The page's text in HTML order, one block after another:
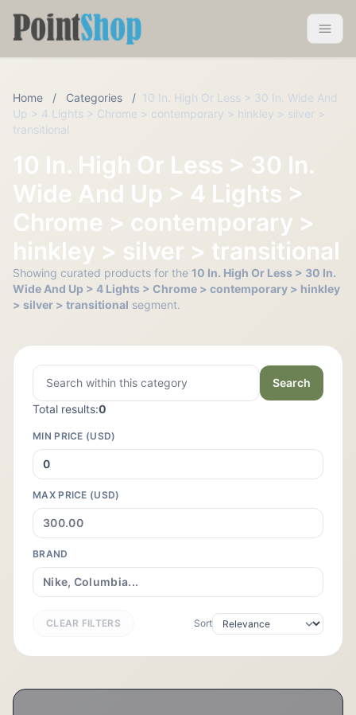
Pointshop
Home / Categories / 10 In. High Or Less > 30 In. Wide And
Up > 4 Lights > Chrome > contemporary > hinkley > silver >
transitional
10 In. High Or Less > 30 In.
Wide And Up > 4 Lights >
Chrome > contemporary >
hinkley > silver > transitional
Showing curated products for the 10 In. High Or Less > 30 In.
Wide And Up > 4 Lights > Chrome > contemporary > hinkley
> silver > transitional segment.
Search
Total results:0
MIN PRICE (USD)
MAX PRICE (USD)
BRAND
CLEAR FILTERS Sort